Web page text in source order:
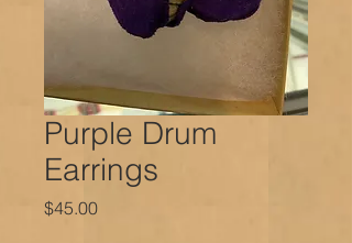
Purple Drum
Earrings
$45.00Price